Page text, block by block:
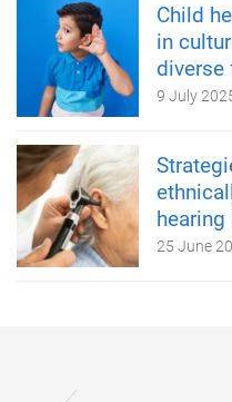
Child
in
9 July
25 June